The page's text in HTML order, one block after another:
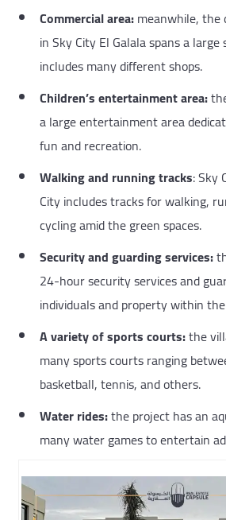
Commercial area:meanwhile, the
in Sky City El Galala spans a large
includes many different shops.
Children’s entertainment area:
a large entertainment area
fun and recreation.
Walking and running tracks: Sky
City includes tracks for walking,
cycling amid the green spaces.
Security and guarding services:
24-hour security services and
individuals and property within
A variety of sports courts:the
many sports courts ranging
basketball, tennis, and others.
Water rides:the project has an
many water games to entertain